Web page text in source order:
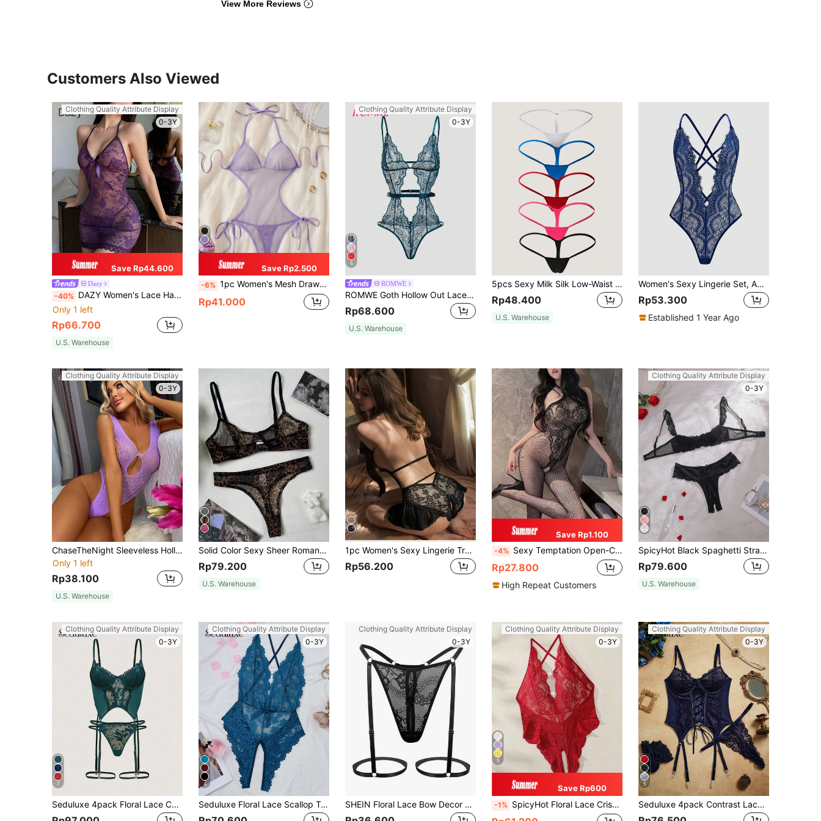
View More Reviews
Customers Also Viewed
Clothing Quality Attribute Display
0-3Y
Save Rp44.600
Dazy
-40% DAZY Women's Lace Halter Neck Camisole And Thong Sexy Lingerie Set For Going Out
Only 1 left
Rp66.700
U.S. Warehouse
Save Rp2.500
-6% 1pc Women's Mesh Drawstring Sexy Lingerie, Mesh Bikini Cover,Transparent Tight-Fitting Bodysuit,One-Piece Jumpsuit, Bikini Top
Rp41.000
Clothing Quality Attribute Display
0-3Y
5
ROMWE
ROMWE Goth Hollow Out Lace Detail Sexy Bodysuit Lingerie
Rp68.600
U.S. Warehouse
5pcs Sexy Milk Silk Low-Waist T-Back Women's Thongs, Comfortable And Seductive Lingerie For Going Out
Rp48.400
U.S. Warehouse
Women's Sexy Lingerie Set, Adjustable Criss-Cross Straps, Deep V-Neck, Lace One-Piece Romper, Romantic Sleepwear, Holiday Surprise, Intimate Apparel
Rp53.300
Established 1 Year Ago
Clothing Quality Attribute Display
0-3Y
ChaseTheNight Sleeveless Hollow Mesh Sexy Bodysuit Lingerie, Going Out
Only 1 left
Rp38.100
U.S. Warehouse
Solid Color Sexy Sheer Romantic Lingerie Set For Women, Suitable For Club Party And Outing
Rp79.200
U.S. Warehouse
1pc Women's Sexy Lingerie Transparent Lace Seductive Jumpsuit Open Crotch Sexy Nightgown Sleepwear Chemise Underwear
Rp56.200
Save Rp1.100
-4% Sexy Temptation Open-Crotch Bodystocking, Jacquard Knit Backless Suspender Mesh Lingerie, Black Tight Fishnet Stockings, Minimalist Sexy Sheer Sleepwear
Rp27.800
High Repeat Customers
Clothing Quality Attribute Display
0-3Y
SpicyHot Black Spaghetti Strap Lace Lingerie Set With Ruffle Detail
Rp79.600
U.S. Warehouse
Clothing Quality Attribute Display
0-3Y
7
Seduluxe 4pack Floral Lace Cut Out Garter Underwire Corset Thong Lingerie Set UnderwearOuter
Clothing Quality Attribute Display
0-3Y
4
Seduluxe Floral Lace Scallop Trim Crotchless Teddy Bodysuit Lingerie
Clothing Quality Attribute Display
0-3Y
SHEIN Floral Lace Bow Decor G-String Sexy Lingerie Bow Tie
Clothing Quality Attribute Display
0-3Y
5
Save Rp600
-1% SpicyHot Floral Lace Criss Cross Crotchless Bodysuit Lingerie For Going Out
Clothing Quality Attribute Display
0-3Y
5
Seduluxe 4pack Contrast Lace Mesh Lace Up Front Garter Underwire Corset Lingerie Set